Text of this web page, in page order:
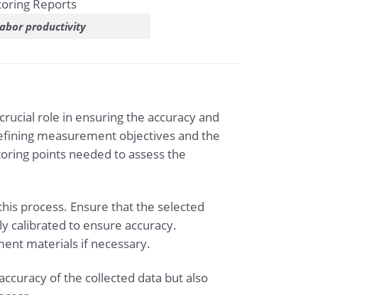
productivity
role in ensuring the accuracy and
measurement objectives and the
points needed to assess the
process. Ensure that the selected
calibrated to ensure accuracy.
materials if necessary.
of the collected data but also